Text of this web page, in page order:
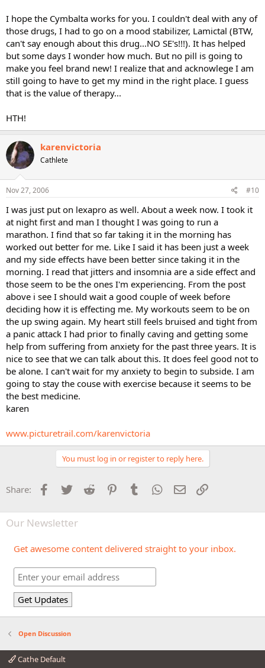
I hope the Cymbalta works for you. I couldn't deal with any of
those drugs, I had to go on a mood stabilizer, Lamictal (BTW,
can't say enough about this drug...NO SE's!!!). It has helped
but some days I wonder how much. But no pill is going to
make you feel brand new! I realize that and acknowlege I am
still going to have to get my mind in the right place. I guess
that is the value of therapy...
HTH!
karenvictoria
Cathlete
Nov 27, 2006 #10
I was just put on lexapro as well. About a week now. I took it
at night first and man I thought I was going to run a
marathon. I find that so far taking it in the morning has
worked out better for me. Like I said it has been just a week
and my side effects have been better since taking it in the
morning. I read that jitters and insomnia are a side effect and
those seem to be the ones I'm experiencing. From the post
above i see I should wait a good couple of week before
deciding how it is effecting me. My workouts seem to be on
the up swing again. My heart still feels bruised and tight from
a panic attack I had prior to finally caving and getting some
help from suffering from anxiety for the past three years. It is
nice to see that we can talk about this. It does feel good not to
be alone. I can't wait for my anxiety to begin to subside. I am
going to stay the couse with exercise because it seems to be
the best medicine.
karen
www.picturetrail.com/karenvictoria
You must log in or register to reply here.
Share: Facebook
Twitter Reddit PinterestTumblr WhatsApp
Email
Our Newsletter
Get awesome content delivered straight to your inbox.
Open Discussion
Cathe Default